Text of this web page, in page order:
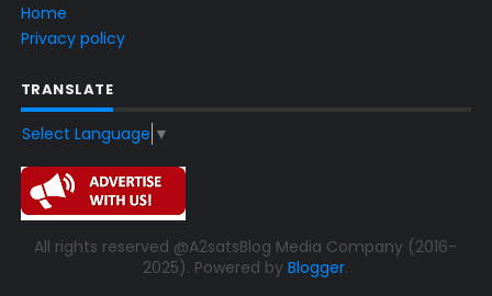
Home
Privacy policy
TRANSLATE
Select Language ▼
All rights reserved @A2satsBlog Media Company (2016-
2025). Powered byBlogger.